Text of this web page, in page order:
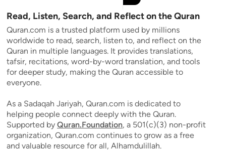
Read, Listen, Search, and Reflect on the Quran
Quran.com is a trusted platform used by millions
worldwide to read, search, listen to, and reflect on the
Quran in multiple languages. It provides translations,
tafsir, recitations, word-by-word translation, and tools
for deeper study, making the Quran accessible to
everyone.
As a Sadaqah Jariyah, Quran.com is dedicated to
helping people connect deeply with the Quran.
Supported by Quran.Foundation, a 501(c)(3) non-profit
organization, Quran.com continues to grow as a free
and valuable resource for all, Alhamdulillah.